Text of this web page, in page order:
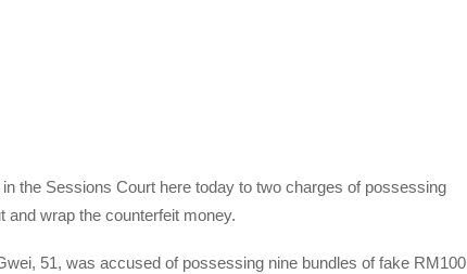
the Sessions Court here today to two charges of possessing
and wrap the counterfeit money.
51, was accused of possessing nine bundles of fake RM100